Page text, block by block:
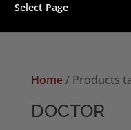
Select Page
Home/ Products
DOCTOR